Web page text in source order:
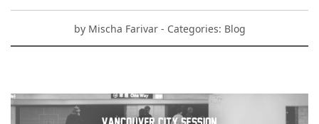
by Mischa Farivar - Categories: Blog